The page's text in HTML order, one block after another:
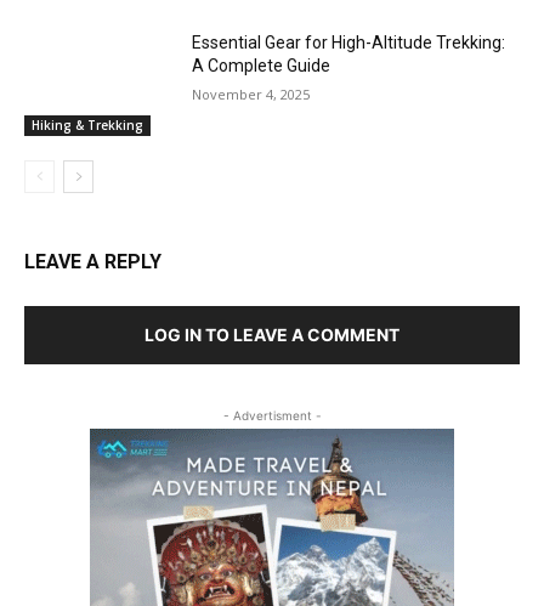
Hiking & Trekking
Essential Gear for High-Altitude Trekking:
A Complete Guide
November 4, 2025
LEAVE A REPLY
LOG IN TO LEAVE A COMMENT
- Advertisment -